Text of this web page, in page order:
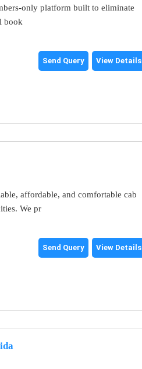
only platform built to eliminate
book
Send Query View Details
affordable, and comfortable cab
We pr
Send Query View Details